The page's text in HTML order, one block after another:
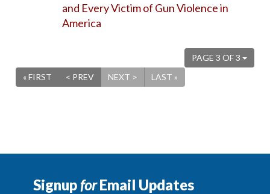
and Every Victim of Gun Violence in
America
PAGE 3 OF 3
« FIRST
< PREV NEXT > LAST »
SignupforEmail Updates